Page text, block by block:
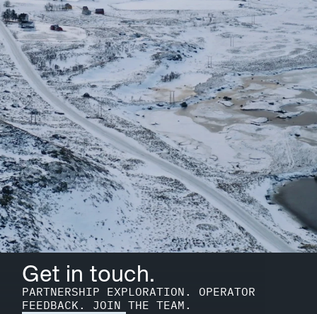
Get in touch.
PARTNERSHIP EXPLORATION. OPERATOR
FEEDBACK. JOIN THE TEAM.